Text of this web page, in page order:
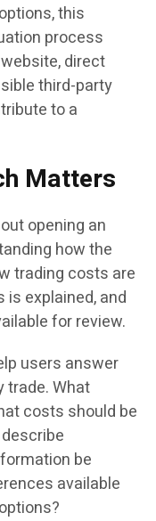
this
process
direct
third-party
to a
Matters
opening an
how the
trading costs are
explained, and
for review.
users answer
trade. What
costs should be
be
available